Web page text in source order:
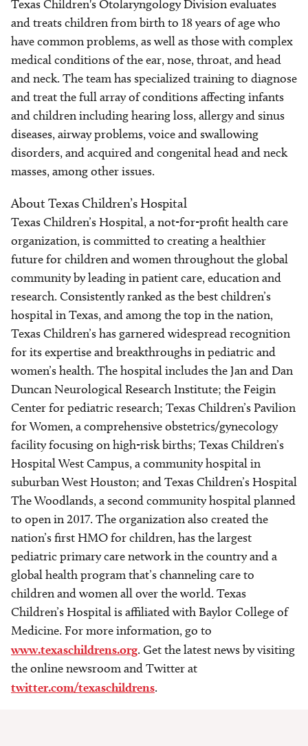
Texas Children's Otolaryngology Division evaluates
and treats children from birth to 18 years of age who
have common problems, as well as those with complex
medical conditions of the ear, nose, throat, and head
and neck. The team has specialized training to diagnose
and treat the full array of conditions affecting infants
and children including hearing loss, allergy and sinus
diseases, airway problems, voice and swallowing
disorders, and acquired and congenital head and neck
masses, among other issues.
About Texas Children’s Hospital
Texas Children’s Hospital, a not-for-profit health care
organization, is committed to creating a healthier
future for children and women throughout the global
community by leading in patient care, education and
research. Consistently ranked as the best children’s
hospital in Texas, and among the top in the nation,
Texas Children’s has garnered widespread recognition
for its expertise and breakthroughs in pediatric and
women’s health. The hospital includes the Jan and Dan
Duncan Neurological Research Institute; the Feigin
Center for pediatric research; Texas Children’s Pavilion
for Women, a comprehensive obstetrics/gynecology
facility focusing on high-risk births; Texas Children’s
Hospital West Campus, a community hospital in
suburban West Houston; and Texas Children’s Hospital
The Woodlands, a second community hospital planned
to open in 2017. The organization also created the
nation’s first HMO for children, has the largest
pediatric primary care network in the country and a
global health program that’s channeling care to
children and women all over the world. Texas
Children’s Hospital is affiliated with Baylor College of
Medicine. For more information, go to
www.texaschildrens.org. Get the latest news by visiting
the online newsroom and Twitter at
twitter.com/texaschildrens.